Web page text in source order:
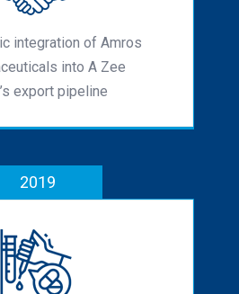
integration of Amros
into A Zee
export pipeline
2019